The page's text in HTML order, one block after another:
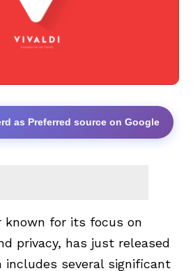
as Preferred source on Google
known for its focus on
privacy, has just released
includes several significant